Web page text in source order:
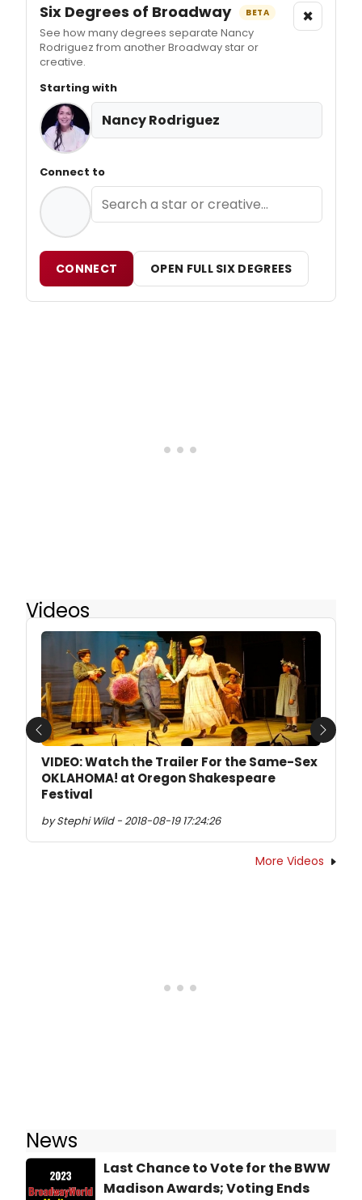
Six Degrees of Broadway BETA
See how many degrees separate Nancy
Rodriguez from another Broadway star or
creative.
×
Starting with
Nancy Rodriguez
Connect to
CONNECT OPEN FULL SIX DEGREES
Videos
VIDEO: Watch the Trailer For the Same-Sex
OKLAHOMA! at Oregon Shakespeare
Festival
by Stephi Wild - 2018-08-19 17:24:26
Previous Next
More Videos
News
Last Chance to Vote for the BWW
Madison Awards; Voting Ends